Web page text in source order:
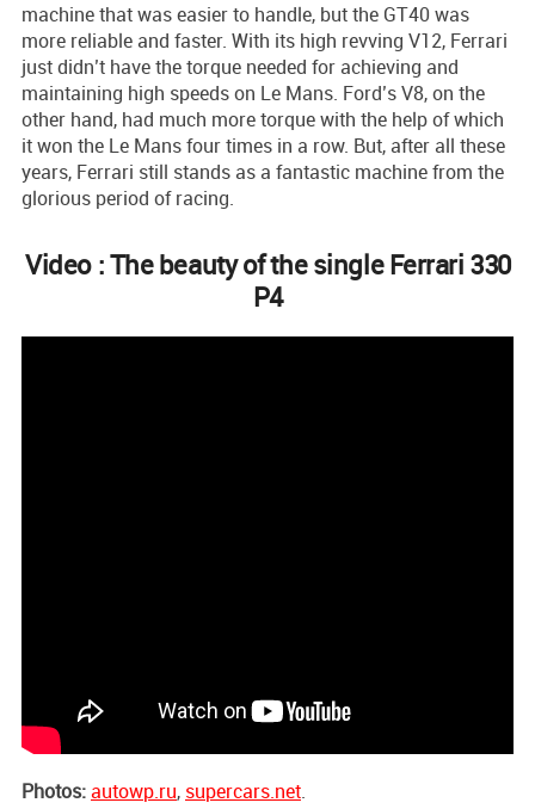
machine that was easier to handle, but the GT40 was
more reliable and faster. With its high revving V12, Ferrari
just didn’t have the torque needed for achieving and
maintaining high speeds on Le Mans. Ford’s V8, on the
other hand, had much more torque with the help of which
it won the Le Mans four times in a row. But, after all these
years, Ferrari still stands as a fantastic machine from the
glorious period of racing.
Video : The beauty of the single Ferrari 330
P4
Photos:autowp.ru, supercars.net.